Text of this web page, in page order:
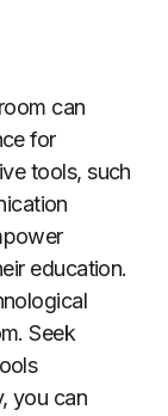
can
for
tools, such
education.
Seek
you can